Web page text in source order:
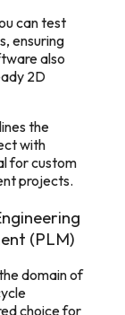
can test
ensuring
also
2D
the
with
for custom
projects.
(PLM)
domain of
choice for